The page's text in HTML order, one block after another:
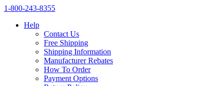
1‑800‑243‑8355
Help
Contact Us
Free Shipping
Shipping Information
Manufacturer Rebates
How To Order
Payment Options